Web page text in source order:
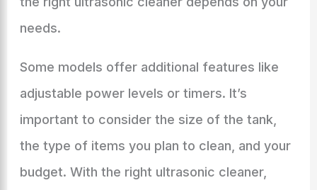
needs.
Some models offer additional features like
adjustable power levels or timers. It’s
important to consider the size of the tank,
the type of items you plan to clean, and your
budget. With the right ultrasonic cleaner,